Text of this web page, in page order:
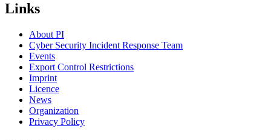
Links
About PI
Cyber Security Incident Response Team
Events
Export Control Restrictions
Imprint
Licence
News
Organization
Privacy Policy